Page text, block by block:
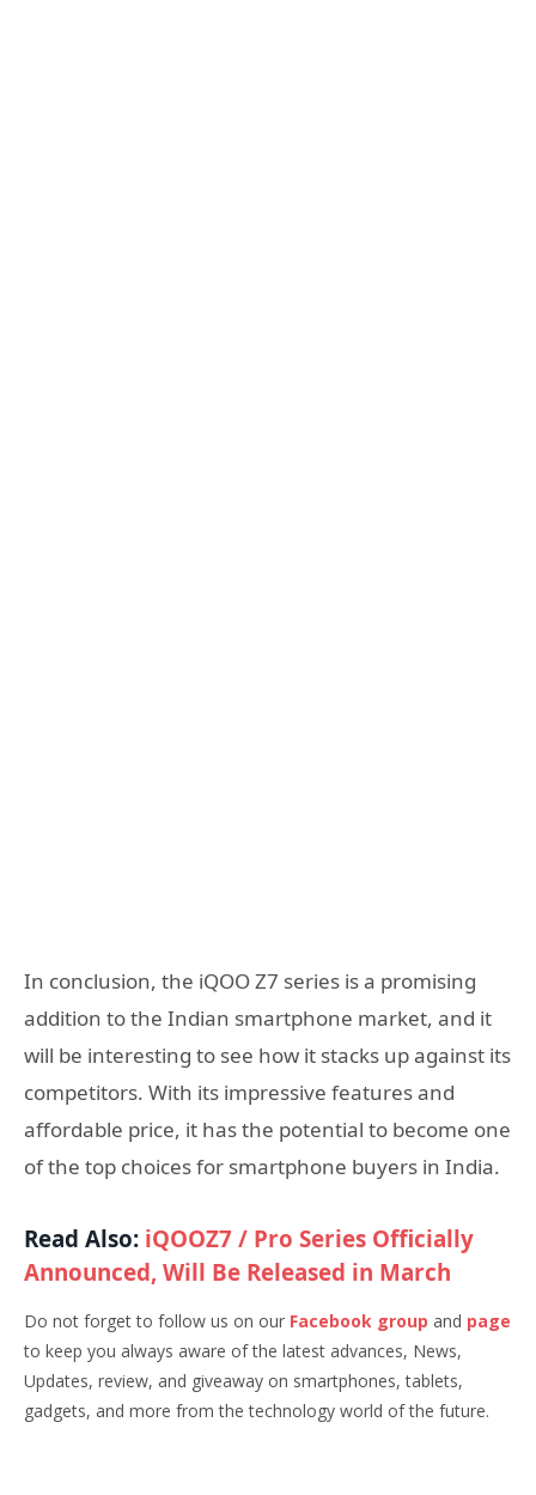
In conclusion, the iQOO Z7 series is a promising
addition to the Indian smartphone market, and it
will be interesting to see how it stacks up against its
competitors. With its impressive features and
affordable price, it has the potential to become one
of the top choices for smartphone buyers in India.
Read Also: iQOOZ7 / Pro Series Officially
Announced, Will Be Released in March
Do not forget to follow us on our Facebook group and page
to keep you always aware of the latest advances, News,
Updates, review, and giveaway on smartphones, tablets,
gadgets, and more from the technology world of the future.